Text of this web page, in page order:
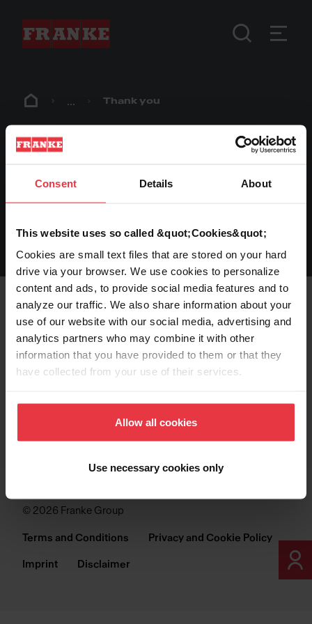
Consent Details About
This website uses so called &quot;Cookies&quot;
Cookies are small text files that are stored on your hard
drive via your browser. We use cookies to personalize
content and ads, to provide social media features and to
analyze our traffic. We also share information about your
use of our website with our social media, advertising and
analytics partners who may combine it with other
information that you have provided to them or that they
have collected from your use of their services.
Allow all cookies
Use necessary cookies only
... Thank you
Thank you for getting in contact with us.
We will get back to you shortly.
Footer
FRANKE INDUSTRIES
FOLLOW US ON
© 2026 Franke Group
Terms and Conditions Privacy and Cookie Policy
Imprint Disclaimer